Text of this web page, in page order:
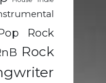
Rock
Rock